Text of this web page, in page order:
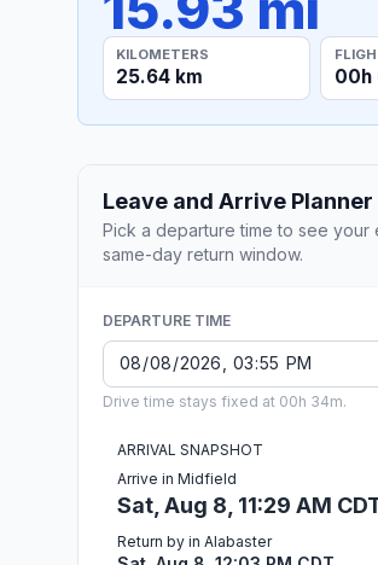
KILOMETERS
25.64 km 00h
Leave and Arrive Planner
Pick a departure time to see your
same-day return window.
DEPARTURE TIME
Drive time stays fixed at 00h 34m.
ARRIVAL SNAPSHOT
Arrive in Midfield
Sat, Aug 8, 11:29 AM
Return by in Alabaster